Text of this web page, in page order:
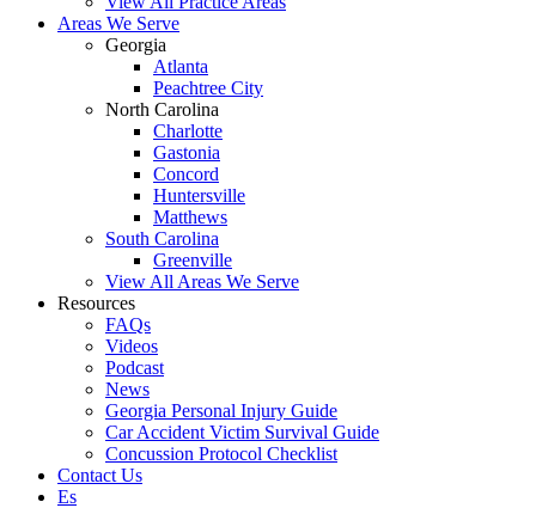
Areas We Serve
Georgia
Atlanta
Peachtree City
North Carolina
Charlotte
Gastonia
Concord
Huntersville
Matthews
South Carolina
Greenville
View All Areas We Serve
Resources
FAQs
Videos
Podcast
News
Georgia Personal Injury Guide
Car Accident Victim Survival Guide
Concussion Protocol Checklist
Contact Us
Es